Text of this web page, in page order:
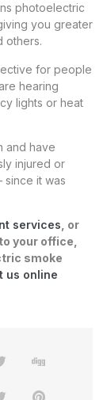
photoelectric
you greater
others.
for people
hearing
lights or heat
and have
injured or
since it was
services , or
your office,
smoke
us online